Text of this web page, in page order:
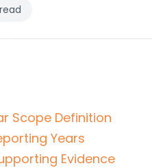
Scope Definition
Years
Evidence